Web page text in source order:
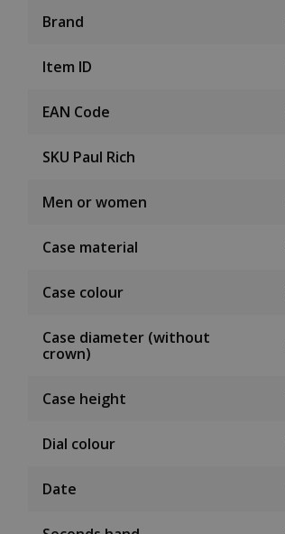
Brand
Item ID
EAN Code
SKU Paul Rich
Men or women
Case material
Case colour
Case diameter (without
crown)
Case height
Dial colour
Date